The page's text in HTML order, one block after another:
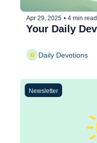
Apr 29, 2025 • 4 min read
Your Daily
Daily Devotions
Newsletter